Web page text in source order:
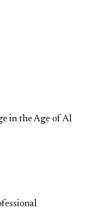
in the Age of AI